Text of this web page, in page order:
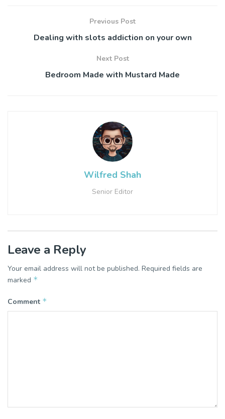
Previous Post
Dealing with slots addiction on your own
Next Post
Bedroom Made with Mustard Made
Wilfred Shah
Senior Editor
Leave a Reply
Your email address will not be published. Required fields are
marked *
Comment *